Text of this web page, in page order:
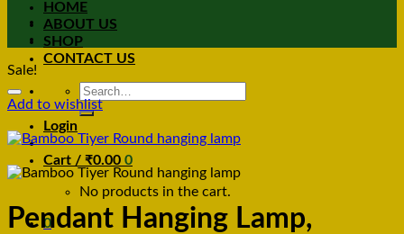
HOME
ABOUT US
SHOP
CONTACT US
Search
for:
Login
Cart / ₹0.00 0
No products in the cart.
0
Sale!
Add to wishlist
Pendant Hanging Lamp,